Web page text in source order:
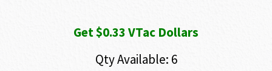
Get $0.33 VTac Dollars
Qty Available: 6